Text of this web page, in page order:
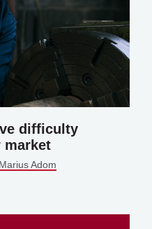
difficulty
market
Adom